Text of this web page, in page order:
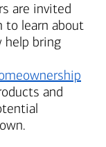
are invited
to learn about
help bring
and